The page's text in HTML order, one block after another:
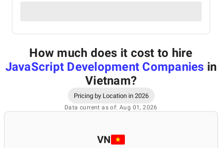
How much does it cost to hire
JavaScript Development Companies in
Vietnam?
Pricing by Location in 2026
Data current as of: Aug 01, 2026
VN